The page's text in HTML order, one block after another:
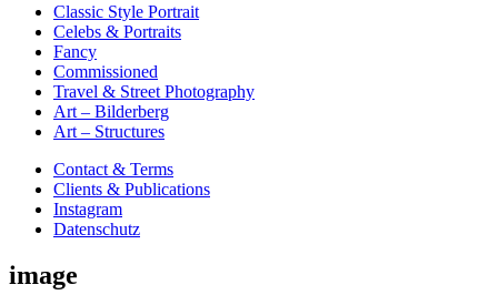
Classic Style Portrait
Celebs & Portraits
Fancy
Commissioned
Travel & Street Photography
Art – Bilderberg
Art – Structures
Contact & Terms
Clients & Publications
Instagram
Datenschutz
image